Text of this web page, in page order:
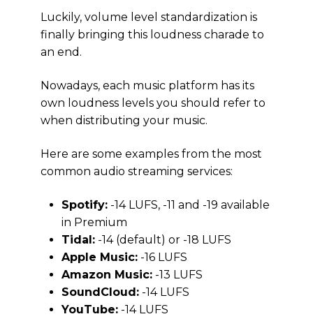
Luckily, volume level standardization is
finally bringing this loudness charade to
an end.
Nowadays, each music platform has its
own loudness levels you should refer to
when distributing your music.
Here are some examples from the most
common audio streaming services:
Spotify: -14 LUFS, -11 and -19 available
in Premium
Tidal: -14 (default) or -18 LUFS
Apple Music: -16 LUFS
Amazon Music: -13 LUFS
SoundCloud: -14 LUFS
YouTube: -14 LUFS